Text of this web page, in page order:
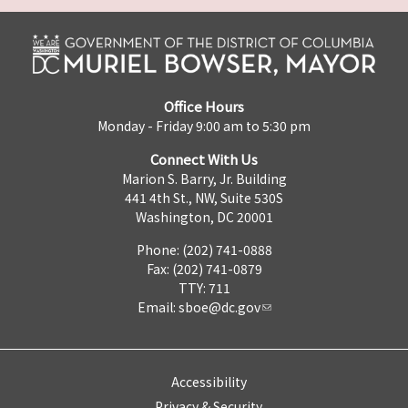
Office Hours
Monday - Friday 9:00 am to 5:30 pm
Connect With Us
Marion S. Barry, Jr. Building
441 4th St., NW, Suite 530S
Washington, DC 20001
Phone: (202) 741-0888
Fax: (202) 741-0879
TTY: 711
Email: sboe@dc.gov
Accessibility